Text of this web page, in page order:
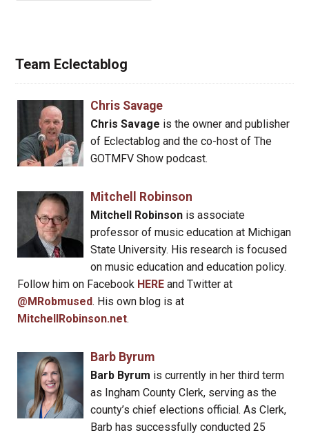
Team Eclectablog
Chris Savage
Chris Savage is the owner and publisher
of Eclectablog and the co-host of The
GOTMFV Show podcast.
Mitchell Robinson
Mitchell Robinsonis associate
professor of music education at Michigan
State University. His research is focused
on music education and education policy.
Follow him on Facebook HERE and Twitter at
@MRobmused. His own blog is at
MitchellRobinson.net.
Barb Byrum
Barb Byrum is currently in her third term
as Ingham County Clerk, serving as the
county’s chief elections official. As Clerk,
Barb has successfully conducted 25